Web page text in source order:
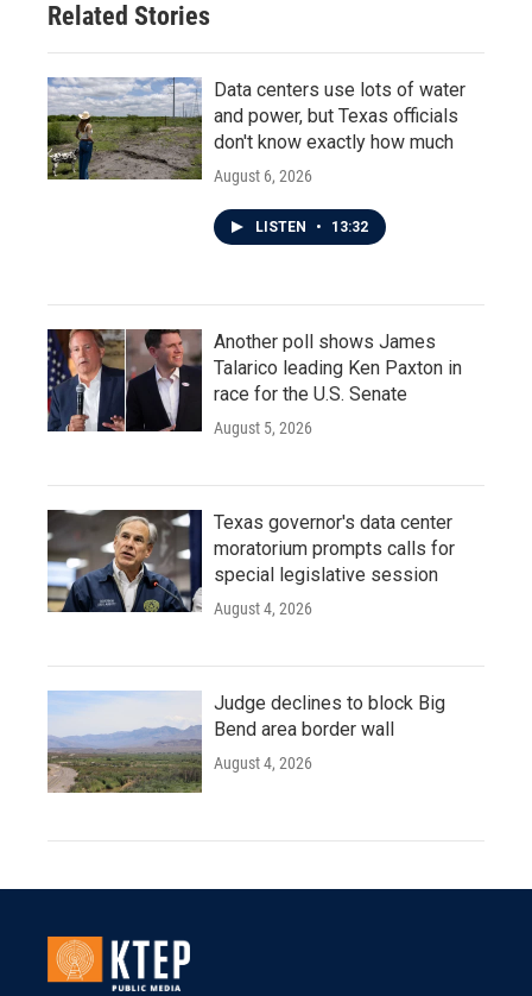
Related Stories
Data centers use lots of water
and power, but Texas officials
don't know exactly how much
August 6, 2026
LISTEN • 13:32
Another poll shows James
Talarico leading Ken Paxton in
race for the U.S. Senate
August 5, 2026
Texas governor's data center
moratorium prompts calls for
special legislative session
August 4, 2026
Judge declines to block Big
Bend area border wall
August 4, 2026